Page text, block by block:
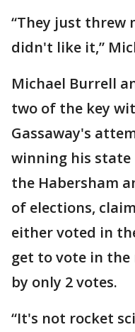
“They just threw
didn't like it,”
Michael Burrell
two of the key
Gassaway's
winning his state
the Habersham
of elections,
either voted in
get to vote in the
by only 2 votes.
“It's not rocket